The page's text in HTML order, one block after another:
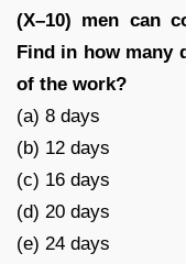
(X–10) men can
Find in how many
of the work?
(a) 8 days
(b) 12 days
(c) 16 days
(d) 20 days
(e) 24 days